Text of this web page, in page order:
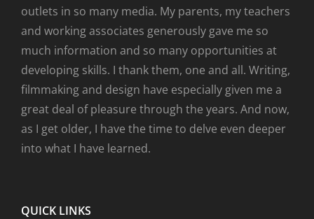
outlets in so many media. My parents, my teachers
and working associates generously gave me so
much information and so many opportunities at
developing skills. I thank them, one and all. Writing,
filmmaking and design have especially given me a
great deal of pleasure through the years. And now,
as I get older, I have the time to delve even deeper
into what I have learned.
QUICK LINKS